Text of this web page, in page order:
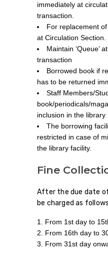
immediately at
transaction.
For replacement
at Circulation Section.
Maintain ‘Queue’
transaction
Borrowed book if
has to be returned
Staff Members/
book/periodicals/
inclusion in the library
The borrowing
restricted in case of
the library facility.
Fine
After the due date
be charged as
From 1st day to
From 16th day to
From 31st day